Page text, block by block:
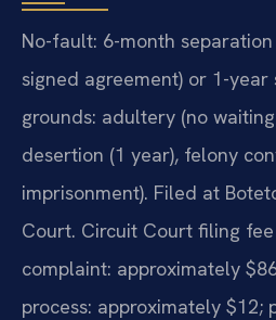
No-fault: 6-month
signed agreement) or 1-
grounds: adultery (no
desertion (1 year), felony
imprisonment). Filed at
Court. Circuit Court filing
complaint: approximately
process: approximately $12;